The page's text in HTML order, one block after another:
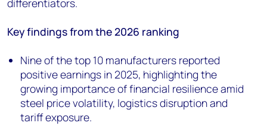
differentiators.
Key findings from the 2026 ranking
Nine of the top 10 manufacturers reported
positive earnings in 2025, highlighting the
growing importance of financial resilience amid
steel price volatility, logistics disruption and
tariff exposure.